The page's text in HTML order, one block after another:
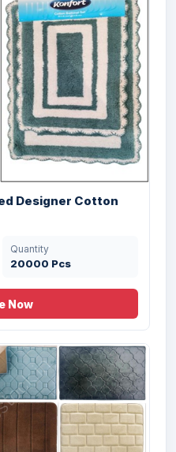
With Anti
Designer Cotton
Quantity
20000 Pcs
Now